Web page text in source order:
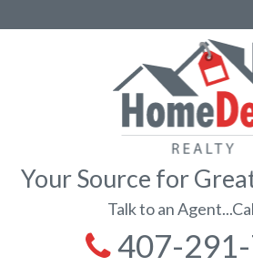
Your Source for
Talk to an
407-